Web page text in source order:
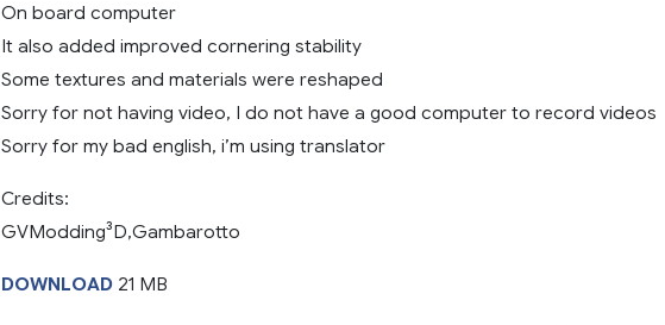
On board computer
It also added improved cornering stability
Some textures and materials were reshaped
Sorry for not having video, I do not have a good computer to record videos
Sorry for my bad english, i’m using translator
Credits:
GVModding³D,Gambarotto
DOWNLOAD 21 MB